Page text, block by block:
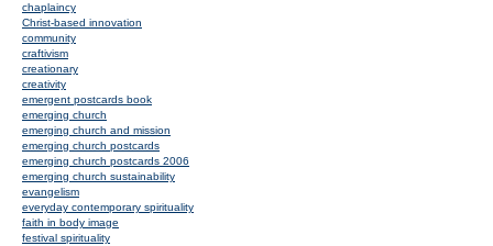
chaplaincy
Christ-based innovation
community
craftivism
creationary
creativity
emergent postcards book
emerging church
emerging church and mission
emerging church postcards
emerging church postcards 2006
emerging church sustainability
evangelism
everyday contemporary spirituality
faith in body image
festival spirituality